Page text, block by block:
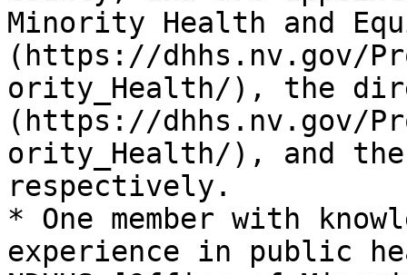
Minority Health and
(https://dhhs.nv.gov/
ority_Health/), the
(https://dhhs.nv.gov/
ority_Health/), and
respectively.
* One member with
experience in public